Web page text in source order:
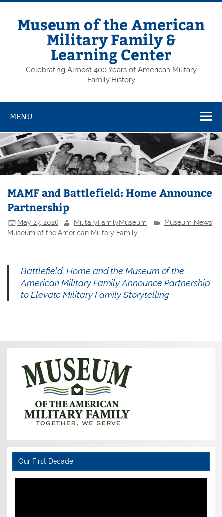
Skip
contentMuseum of the American
Military Family &
Learning Center
Celebrating Almost 400 Years of American Military
Family History
MENU
MAMF and Battlefield: Home Announce
Partnership
May 27, 2026 MilitaryFamilyMuseum Museum News,
Museum of the American Military Family
Battlefield: Home and the Museum of the
American Military Family Announce Partnership
to Elevate Military Family Storytelling
Our First Decade